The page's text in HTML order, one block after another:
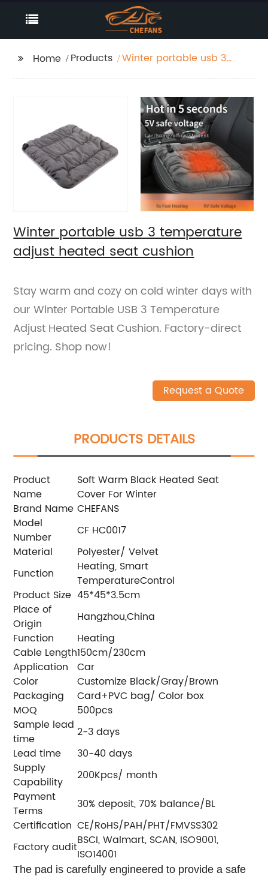
Home Products
Winter portable usb 3
Winter portable usb 3 temperature
adjust heated seat cushion
Stay warm and cozy on cold winter days with
our Winter Portable USB 3 Temperature
Adjust Heated Seat Cushion. Factory-direct
pricing. Shop now!
Request a Quote
PRODUCTS DETAILS
Product
Name
Soft Warm Black Heated Seat
Cover For Winter
Brand Name CHEFANS
Model
Number
CF HC0017
Material
Polyester/ Velvet
Function
Heating, Smart
TemperatureControl
Product Size 45*45*3.5cm
Place of
Origin
Hangzhou,China
Function
Heating
Cable Length150cm/230cm
Application
Car
Color
Customize Black/Gray/Brown
Packaging
Card+PVC bag/ Color box
MOQ
500pcs
Sample lead
time
2-3 days
Lead time
30-40 days
Supply
Capability
200Kpcs/ month
Payment
Terms
30% deposit, 70% balance/BL
Certification CE/RoHS/PAH/PHT/FMVSS302
Factory auditBSCI, Walmart, SCAN, ISO9001,
ISO14001
The pad is carefully engineered to provide a safe